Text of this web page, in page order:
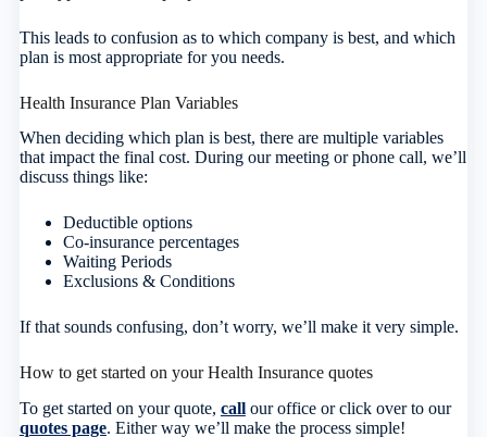
This leads to confusion as to which company is best, and which
plan is most appropriate for you needs.
Health Insurance Plan Variables
When deciding which plan is best, there are multiple variables
that impact the final cost. During our meeting or phone call, we’ll
discuss things like:
Deductible options
Co-insurance percentages
Waiting Periods
Exclusions & Conditions
If that sounds confusing, don’t worry, we’ll make it very simple.
How to get started on your Health Insurance quotes
To get started on your quote, callour office or click over to our
quotes page. Either way we’ll make the process simple!